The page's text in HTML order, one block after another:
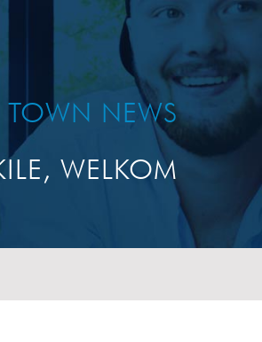
TOWN NEWS
WELKOM